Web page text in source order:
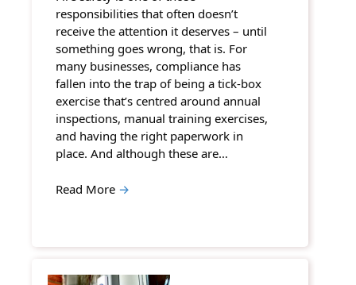
responsibilities that often doesn’t
receive the attention it deserves – until
something goes wrong, that is. For
many businesses, compliance has
fallen into the trap of being a tick-box
exercise that’s centred around annual
inspections, manual training exercises,
and having the right paperwork in
place. And although these are…
Read More →